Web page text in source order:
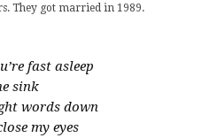
They got married in 1989.
fast asleep
sink
words down
my eyes